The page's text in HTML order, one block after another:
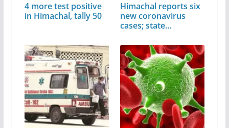
4 more test positive
in Himachal, tally 50
Himachal reports six
new coronavirus
cases; state…